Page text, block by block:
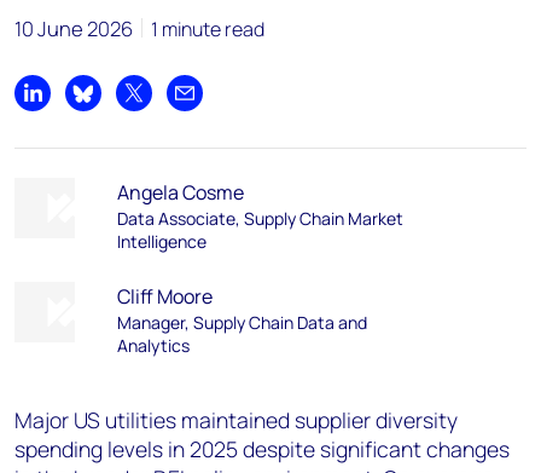
10 June 2026 1 minute read
Share on LinkedIn
Share on Bluesky
Share on XShare by email
Angela Cosme
Data Associate, Supply Chain Market
Intelligence
Cliff Moore
Manager, Supply Chain Data and
Analytics
Major US utilities maintained supplier diversity
spending levels in 2025 despite significant changes